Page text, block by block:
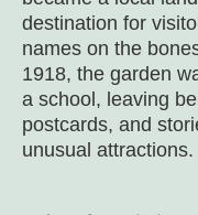
destination for
names on the
1918, the garden
a school, leaving
postcards, and
unusual attractions.